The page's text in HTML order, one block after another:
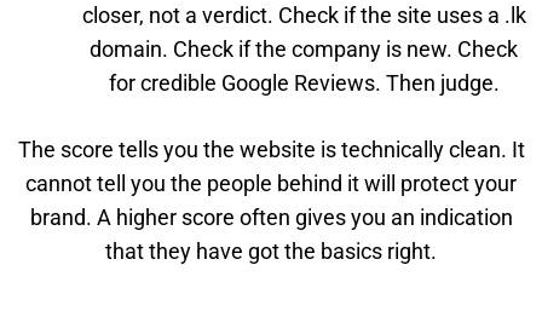
closer, not a verdict. Check if the site uses a .lk
domain. Check if the company is new. Check
for credible Google Reviews. Then judge.
The score tells you the website is technically clean. It
cannot tell you the people behind it will protect your
brand. A higher score often gives you an indication
that they have got the basics right.